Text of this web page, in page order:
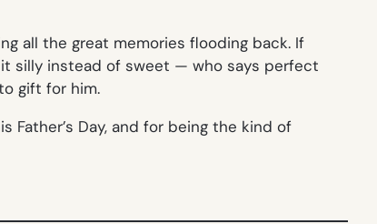
all the great memories flooding back. If
silly instead of sweet — who says perfect
gift for him.
Day, and for being the kind of